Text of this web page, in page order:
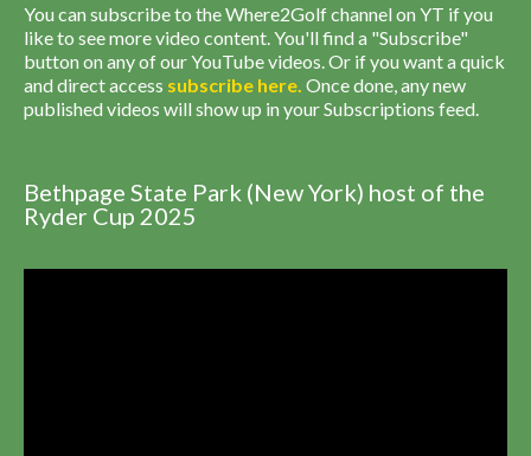
You can subscribe to the Where2Golf channel on YT if you
like to see more video content. You'll find a "Subscribe"
button on any of our YouTube videos. Or if you want a quick
and direct access subscribe here. Once done, any new
published videos will show up in your Subscriptions feed.
Bethpage State Park (New York) host of the
Ryder Cup 2025